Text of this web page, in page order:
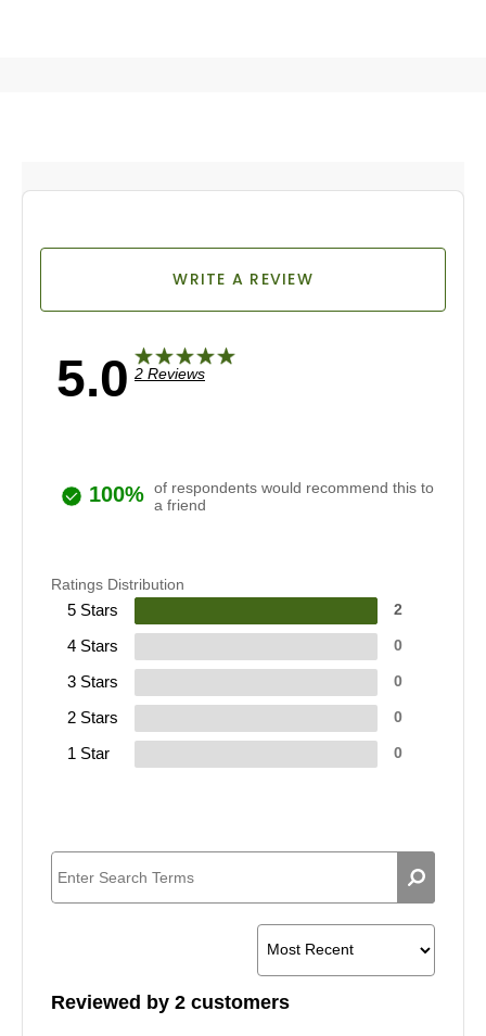
5.0 2 Reviews
WRITE A REVIEW
100% of respondents would recommend this to
a friend
Ratings Distribution
5 Stars 2
4 Stars 0
3 Stars 0
2 Stars 0
1 Star 0
Reviewed by 2 customers